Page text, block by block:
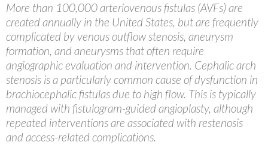
More than 100,000 arteriovenous fistulas (AVFs) are
created annually in the United States, but are frequently
complicated by venous outflow stenosis, aneurysm
formation, and aneurysms that often require
angiographic evaluation and intervention. Cephalic arch
stenosis is a particularly common cause of dysfunction in
brachiocephalic fistulas due to high flow. This is typically
managed with fistulogram-guided angioplasty, although
repeated interventions are associated with restenosis
and access-related complications.